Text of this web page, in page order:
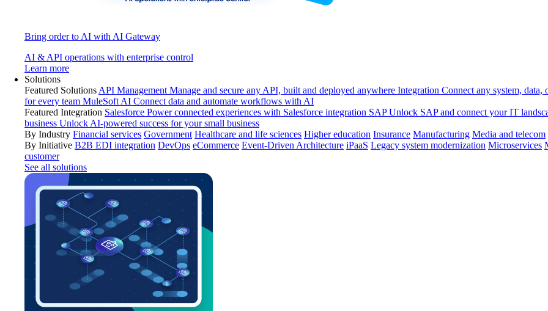
Bring order to AI with AI Gateway
AI & API operations with enterprise control
Learn more
Solutions
Featured Solutions API Management Manage and secure any API, built and deployed anywhere Integration Connect any system, data,
for every team MuleSoft AI Connect data and automate workflows with AI
Featured Integration Salesforce Power connected experiences with Salesforce integration SAP Unlock SAP and connect your IT
business Unlock AI-powered success for your small business
By Industry Financial services Government Healthcare and life sciences Higher education Insurance Manufacturing Media and telecom
By Initiative B2B EDI integration DevOps eCommerce Event-Driven Architecture iPaaS Legacy system modernization Microservices
customer
See all solutions